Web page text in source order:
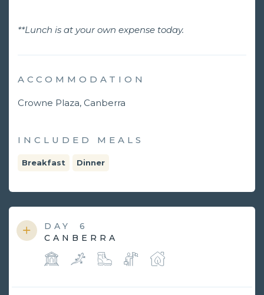
**Lunch is at your own expense today.
ACCOMMODATION
Crowne Plaza, Canberra
INCLUDED MEALS
Breakfast Dinner
DAY
6
CANBERRA